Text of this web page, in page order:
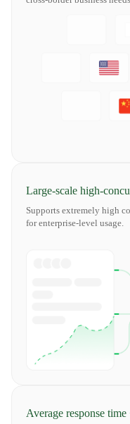
Large-scale high-
Supports extremely high
for enterprise-level usage.
Average response time